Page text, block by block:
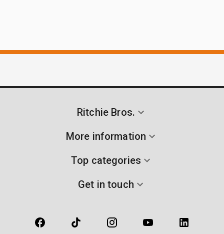
Ritchie Bros.
More information
Top categories
Get in touch